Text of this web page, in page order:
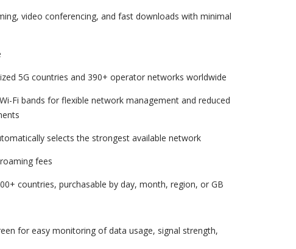
video conferencing, and fast downloads with minimal
5G countries and 390+ operator networks worldwide
Fi bands for flexible network management and reduced
selects the strongest available network
fees
countries, purchasable by day, month, region, or GB
for easy monitoring of data usage, signal strength,